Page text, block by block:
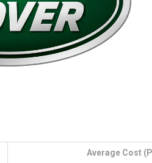
Average Cost